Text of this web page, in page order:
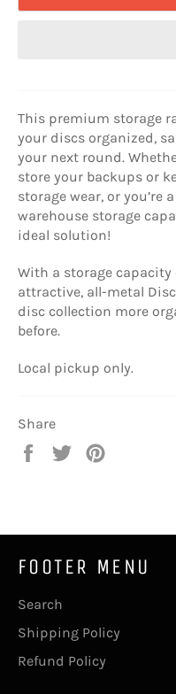
This premium storage
your discs organized,
your next round.
store your backups or
storage wear, or you’re
warehouse storage
ideal solution!
With a storage
attractive, all-metal
disc collection more
before.
Local pickup only.
Share
Share
Tweet
FOOTER MENU
Search
Shipping Policy
Refund Policy